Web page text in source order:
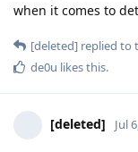
when it comes to
[deleted] replied to
de0u likes this.
[deleted] Jul